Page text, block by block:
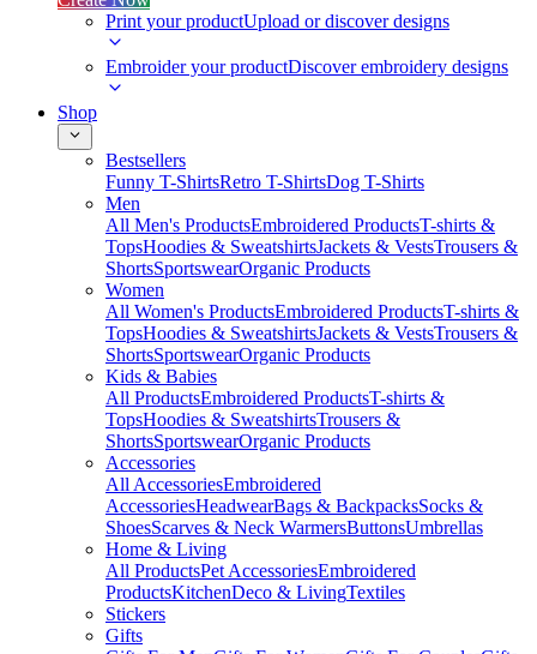
Print your productUpload or discover designs
Embroider your productDiscover embroidery designs
Shop
Bestsellers
Funny T-ShirtsRetro T-ShirtsDog T-Shirts
Men
All Men's ProductsEmbroidered ProductsT-shirts &
TopsHoodies & SweatshirtsJackets & VestsTrousers &
ShortsSportswearOrganic Products
Women
All Women's ProductsEmbroidered ProductsT-shirts &
TopsHoodies & SweatshirtsJackets & VestsTrousers &
ShortsSportswearOrganic Products
Kids & Babies
All ProductsEmbroidered ProductsT-shirts &
TopsHoodies & SweatshirtsTrousers &
ShortsSportswearOrganic Products
Accessories
All AccessoriesEmbroidered
AccessoriesHeadwearBags & BackpacksSocks &
ShoesScarves & Neck WarmersButtonsUmbrellas
Home & Living
All ProductsPet AccessoriesEmbroidered
ProductsKitchenDeco & LivingTextiles
Stickers
Gifts